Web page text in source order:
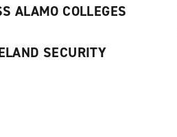
ALAMO COLLEGES
SECURITY